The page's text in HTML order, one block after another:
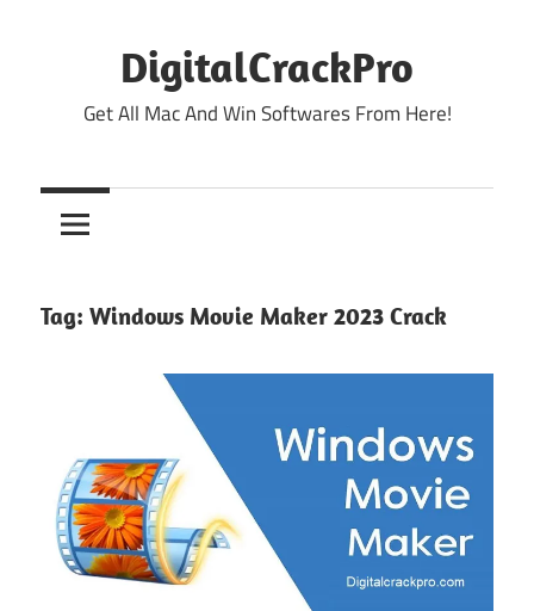
DigitalCrackPro
Get All Mac And Win Softwares From Here!
Tag: Windows Movie Maker 2023 Crack